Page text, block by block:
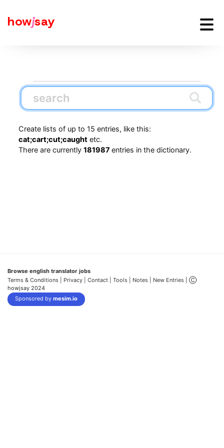
howjsay
Create lists of up to 15 entries, like this:
cat;cart;cut;caughtetc.
There are currently 181987 entries in the dictionary.
Browse english translator jobs
Terms & Conditions | Privacy | Contact | Tools | Notes | New Entries | Ⓒ
howjsay 2024
Sponsored by mesim.io